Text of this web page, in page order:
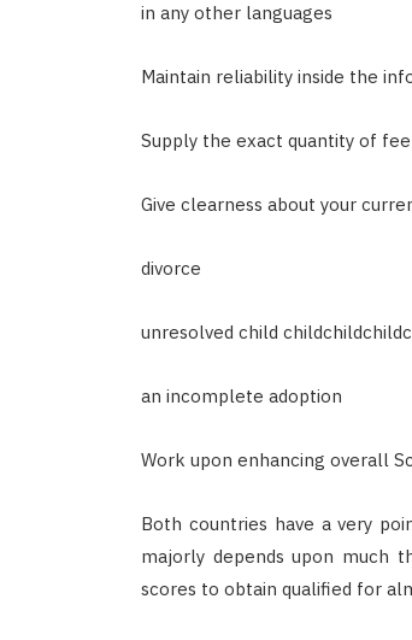
in any other languages
Maintain reliability inside the
Supply the exact quantity of
Give clearness about your
divorce
unresolved child
an incomplete adoption
Work upon enhancing overall
Both countries have a very
majorly depends upon much
scores to obtain qualified for